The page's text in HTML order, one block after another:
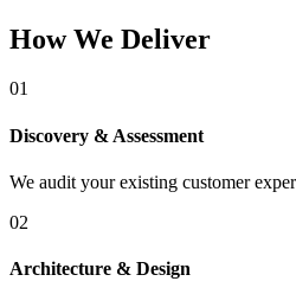
How We Deliver
01
Discovery & Assessment
We audit your existing customer
02
Architecture & Design